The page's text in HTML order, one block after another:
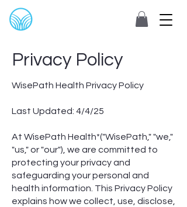
Privacy Policy
WisePath Health Privacy Policy
Last Updated: 4/4/25
At WisePath Health*("WisePath," "we,"
"us," or "our"), we are committed to
protecting your privacy and
safeguarding your personal and
health information. This Privacy Policy
explains how we collect, use, disclose,